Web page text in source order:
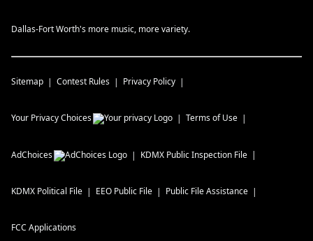
Dallas-Fort Worth's more music, more variety.
Sitemap Contest Rules Privacy Policy
Your Privacy Choices Terms of Use
AdChoices KDMX Public Inspection File
KDMX Political File EEO Public File Public File Assistance
FCC Applications